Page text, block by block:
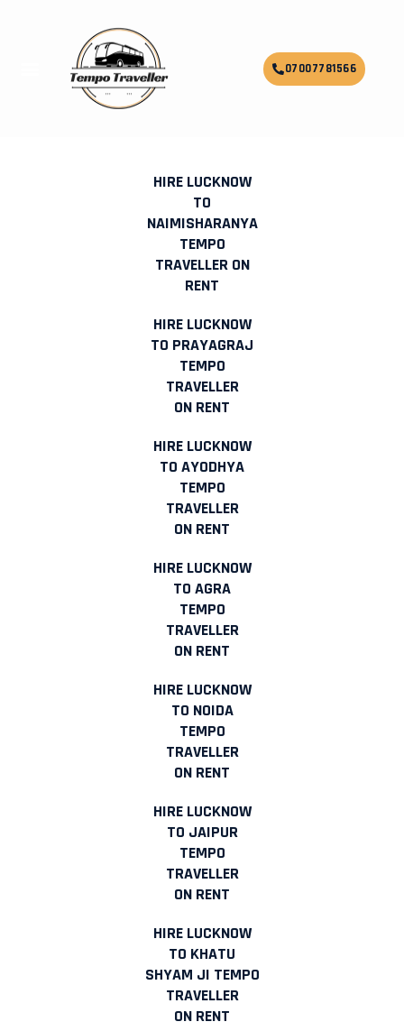
Menu 07007781566
HIRE OUTSTATION TEMPO
HIRE LUCKNOW
TO
NAIMISHARANYA
TEMPO
TRAVELLER ON
RENT
HIRE LUCKNOW
TO PRAYAGRAJ
TEMPO
TRAVELLER
ON RENT
HIRE LUCKNOW
TO AYODHYA
TEMPO
TRAVELLER
ON RENT
HIRE LUCKNOW
TO AGRA
TEMPO
TRAVELLER
ON RENT
HIRE LUCKNOW
TO NOIDA
TEMPO
TRAVELLER
ON RENT
HIRE LUCKNOW
TO JAIPUR
TEMPO
TRAVELLER
ON RENT
HIRE LUCKNOW
TO KHATU
SHYAM JI TEMPO
TRAVELLER
ON RENT